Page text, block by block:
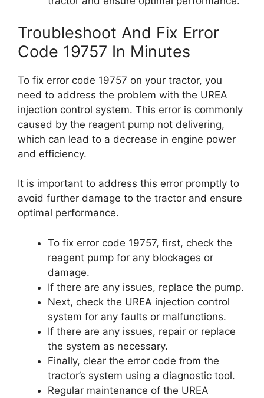
Troubleshoot And Fix Error
Code 19757 In Minutes
To fix error code 19757 on your tractor, you
need to address the problem with the UREA
injection control system. This error is commonly
caused by the reagent pump not delivering,
which can lead to a decrease in engine power
and efficiency.
It is important to address this error promptly to
avoid further damage to the tractor and ensure
optimal performance.
To fix error code 19757, first, check the
reagent pump for any blockages or
damage.
If there are any issues, replace the pump.
Next, check the UREA injection control
system for any faults or malfunctions.
If there are any issues, repair or replace
the system as necessary.
Finally, clear the error code from the
tractor’s system using a diagnostic tool.
Regular maintenance of the UREA